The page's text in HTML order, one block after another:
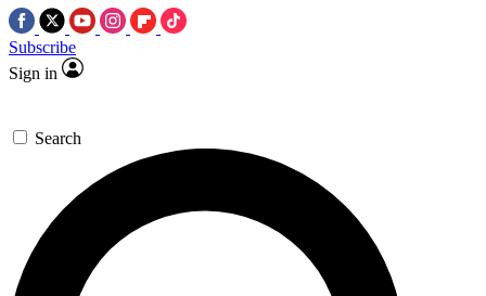
Subscribe
Sign in
Search